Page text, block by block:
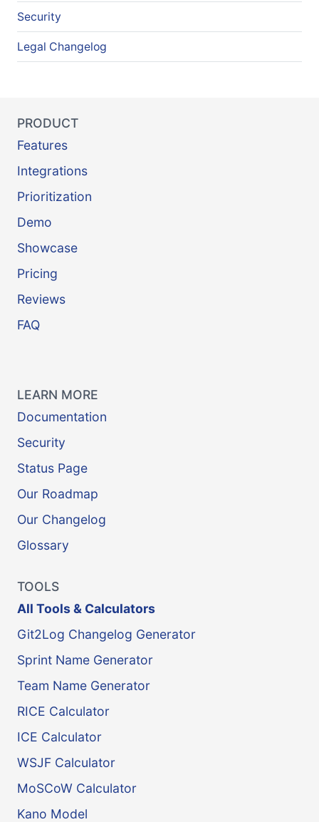
Security
Legal Changelog
PRODUCT
Features
Integrations
Prioritization
Demo
Showcase
Pricing
Reviews
FAQ
LEARN MORE
Documentation
Security
Status Page
Our Roadmap
Our Changelog
Glossary
TOOLS
All Tools & Calculators
Git2Log Changelog Generator
Sprint Name Generator
Team Name Generator
RICE Calculator
ICE Calculator
WSJF Calculator
MoSCoW Calculator
Kano Model